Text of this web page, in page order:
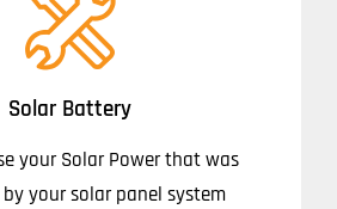
Solar Battery
your Solar Power that was
your solar panel system